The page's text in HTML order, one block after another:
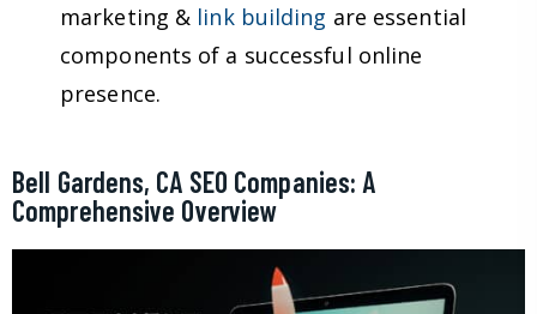
marketing & link building are essential
components of a successful online
presence.
Bell Gardens, CA SEO Companies: A
Comprehensive Overview